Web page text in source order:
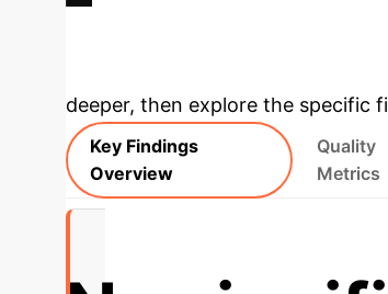
Deep
deeper, then explore the specific
Key Findings
Overview
Quality
Metrics